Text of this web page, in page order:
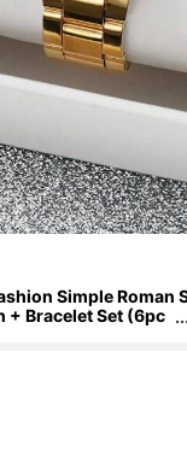
Simple Roman
+ Bracelet Set (6pc